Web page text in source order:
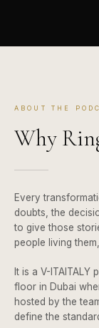
ABOUT THE
Why
Every
doubts, the
to give those
people living
It is a V-
floor in Dubai
hosted by the
define the